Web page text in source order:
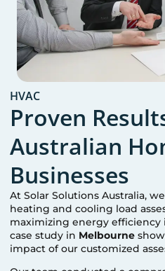
HVAC
Proven
Australian
Businesses
At Solar Solutions Australia,
heating and cooling load
maximizing energy efficiency
case study in Melbourne
impact of our customized